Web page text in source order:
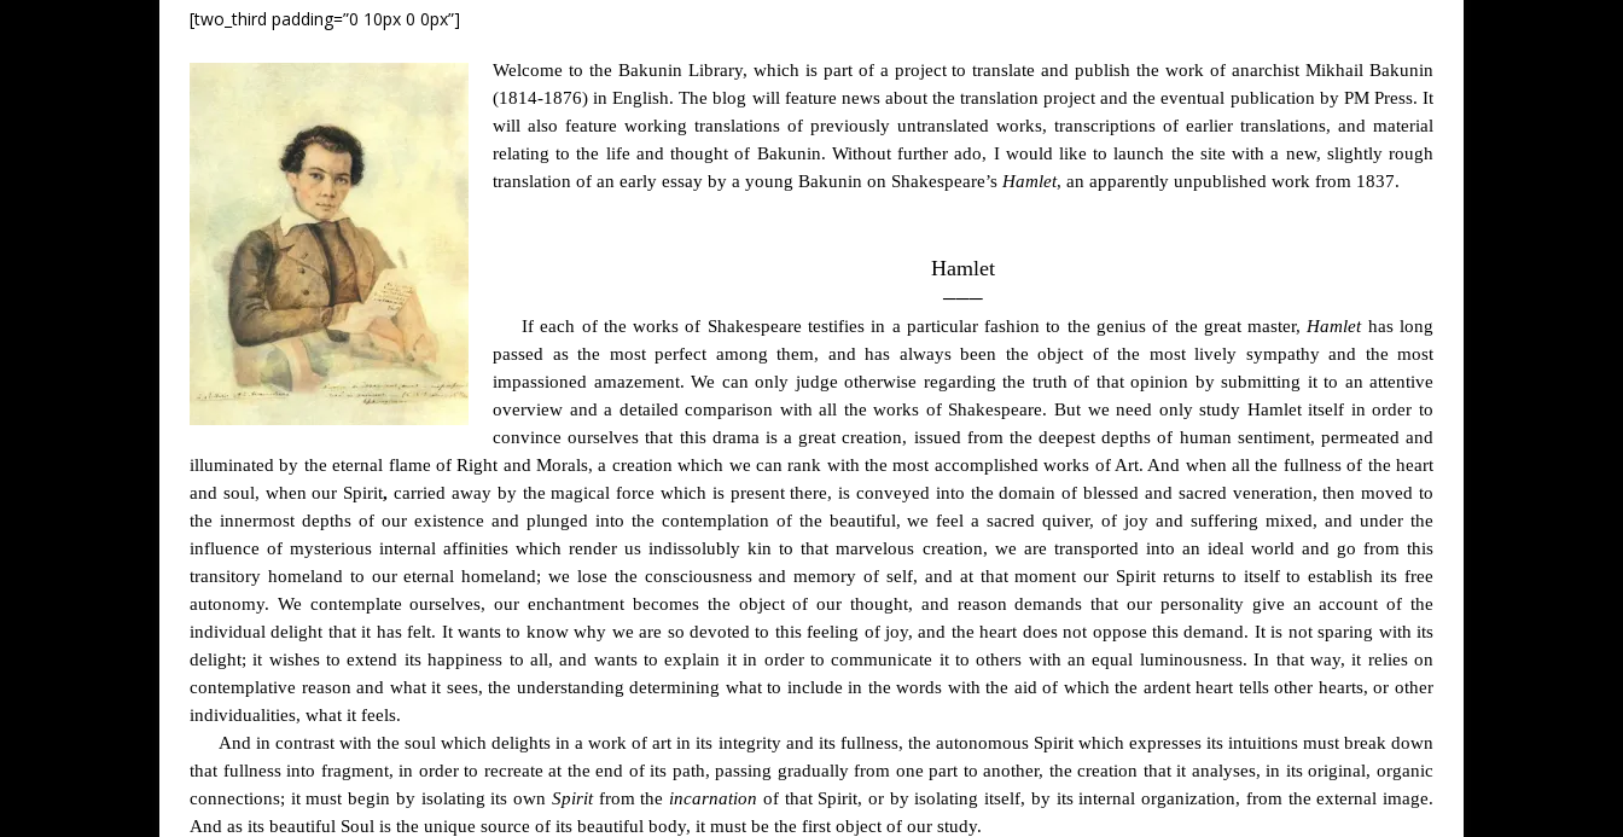
[two_third padding=”0 10px 0 0px”]
Welcome to the Bakunin Library, which is part of a project to translate and publish the work of anarchist Mikhail Bakunin
(1814-1876) in English. The blog will feature news about the translation project and the eventual publication by PM Press. It
will also feature working translations of previously untranslated works, transcriptions of earlier translations, and material
relating to the life and thought of Bakunin. Without further ado, I would like to launch the site with a new, slightly rough
translation of an early essay by a young Bakunin on Shakespeare’s Hamlet, an apparently unpublished work from 1837.
Hamlet
───
If each of the works of Shakespeare testifies in a particular fashion to the genius of the great master, Hamlethas long
passed as the most perfect among them, and has always been the object of the most lively sympathy and the most
impassioned amazement. We can only judge otherwise regarding the truth of that opinion by submitting it to an attentive
overview and a detailed comparison with all the works of Shakespeare. But we need only study Hamlet itself in order to
convince ourselves that this drama is a great creation, issued from the deepest depths of human sentiment, permeated and
illuminated by the eternal flame of Right and Morals, a creation which we can rank with the most accomplished works of Art. And when all the fullness of the heart
and soul, when our Spirit, carried away by the magical force which is present there, is conveyed into the domain of blessed and sacred veneration, then moved to
the innermost depths of our existence and plunged into the contemplation of the beautiful, we feel a sacred quiver, of joy and suffering mixed, and under the
influence of mysterious internal affinities which render us indissolubly kin to that marvelous creation, we are transported into an ideal world and go from this
transitory homeland to our eternal homeland; we lose the consciousness and memory of self, and at that moment our Spirit returns to itself to establish its free
autonomy. We contemplate ourselves, our enchantment becomes the object of our thought, and reason demands that our personality give an account of the
individual delight that it has felt. It wants to know why we are so devoted to this feeling of joy, and the heart does not oppose this demand. It is not sparing with its
delight; it wishes to extend its happiness to all, and wants to explain it in order to communicate it to others with an equal luminousness. In that way, it relies on
contemplative reason and what it sees, the understanding determining what to include in the words with the aid of which the ardent heart tells other hearts, or other
individualities, what it feels.
And in contrast with the soul which delights in a work of art in its integrity and its fullness, the autonomous Spirit which expresses its intuitions must break down
that fullness into fragment, in order to recreate at the end of its path, passing gradually from one part to another, the creation that it analyses, in its original, organic
connections; it must begin by isolating its own Spiritfrom the incarnation of that Spirit, or by isolating itself, by its internal organization, from the external image.
And as its beautiful Soul is the unique source of its beautiful body, it must be the first object of our study.